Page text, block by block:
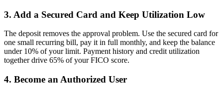
3. Add a Secured Card and Keep Utilization Low
The deposit removes the approval problem. Use the secured card for
one small recurring bill, pay it in full monthly, and keep the balance
under 10% of your limit. Payment history and credit utilization
together drive 65% of your FICO score.
4. Become an Authorized User